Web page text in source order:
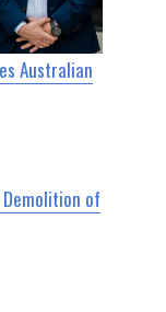
Australian
of